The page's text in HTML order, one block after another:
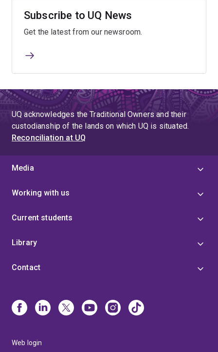
Subscribe to UQ News
Get the latest from our newsroom.
UQ acknowledges the Traditional Owners and their
custodianship of the lands on which UQ is situated.
Reconciliation at UQ
Media
Working with us
Current students
Library
Contact
Web login